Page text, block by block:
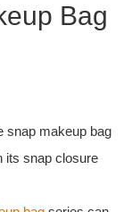
Bag
snap makeup bag
its snap closure